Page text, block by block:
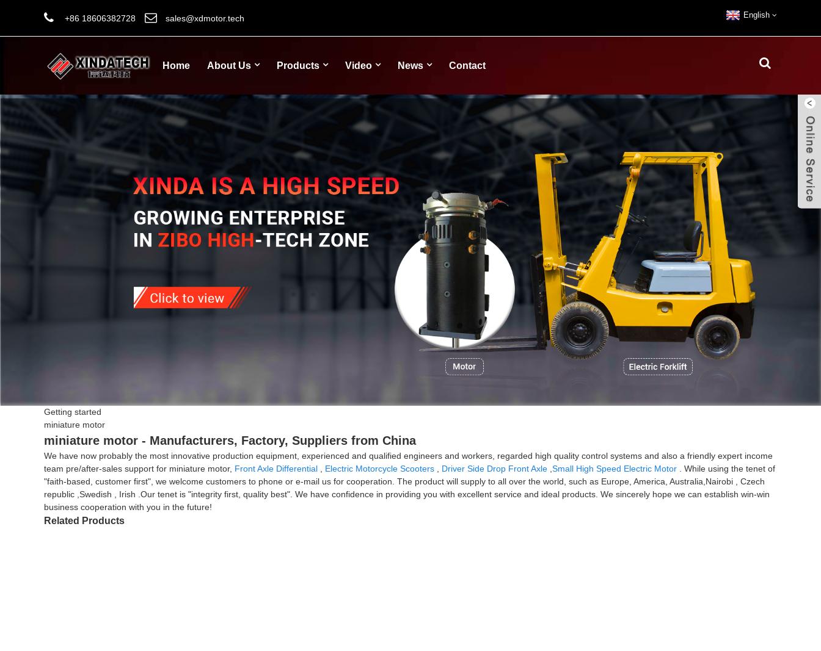
+86 18606382728 sales@xdmotor.tech English
Home About Us Products Video News Contact
Getting started
miniature motor
miniature motor - Manufacturers, Factory, Suppliers from China
We have now probably the most innovative production equipment, experienced and qualified engineers and workers, regarded high quality control systems and also a friendly expert income
team pre/after-sales support for miniature motor, Front Axle Differential Electric Motorcycle Scooters Driver Side Drop Front Axle Small High Speed Electric Motor . While using the tenet of
"faith-based, customer first", we welcome customers to phone or e-mail us for cooperation. The product will supply to all over the world, such as Europe, America, Australia,Nairobi , Czech
republic ,Swedish , Irish .Our tenet is "integrity first, quality best". We have confidence in providing you with excellent service and ideal products. We sincerely hope we can establish win-win
business cooperation with you in the future!
Related Products